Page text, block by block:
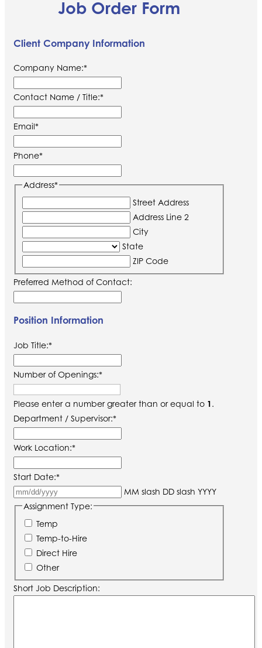
Job Order Form
Client Company Information
Company Name:*
Contact Name / Title:*
Email*
Phone*
Address*
Street Address
Address Line 2
City
State
ZIP Code
Preferred Method of Contact:
Position Information
Job Title:*
Number of Openings:*
Please enter a number greater than or equal to 1.
Department / Supervisor:*
Work Location:*
Start Date:*
MM slash DD slash YYYY
Assignment Type:
Temp
Temp-to-Hire
Direct Hire
Other
Short Job Description: